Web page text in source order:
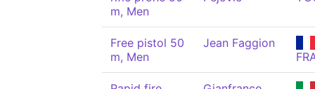
m, Men
Free pistol 50
m, Men
Jean Faggion